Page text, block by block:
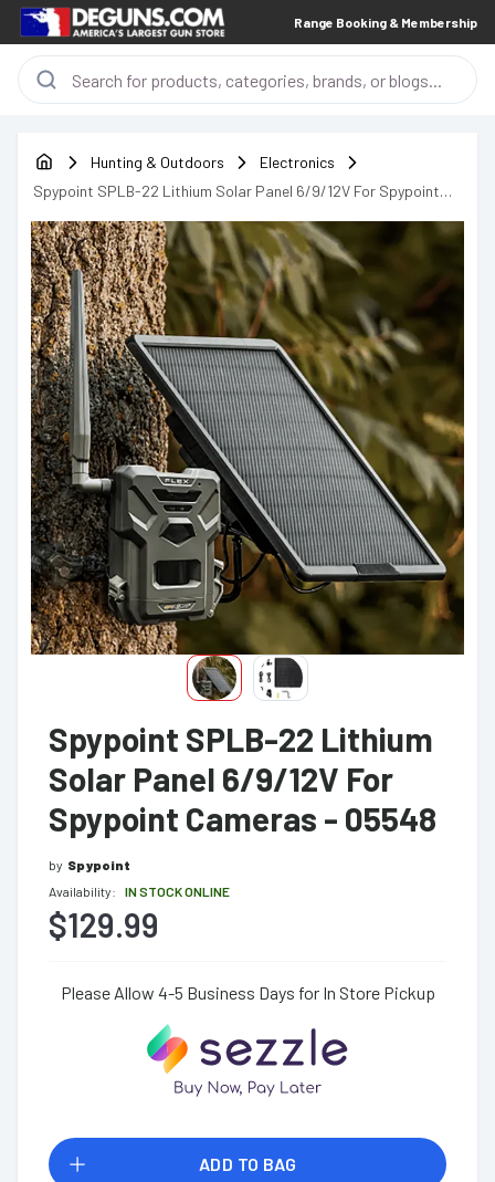
Range Booking & Membership
Hunting & Outdoors
Electronics
Spypoint SPLB-22 Lithium Solar Panel 6/9/12V For Spypoint
Spypoint SPLB-22 Lithium
Solar Panel 6/9/12V For
Spypoint Cameras - 05548
by Spypoint
Availability:
IN STOCK ONLINE
$129.99
Please Allow 4-5 Business Days for In Store Pickup
ADD TO BAG